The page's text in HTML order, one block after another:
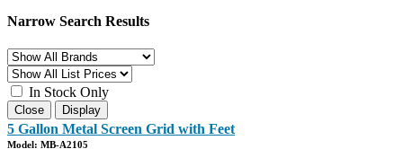
Narrow Search Results
In Stock Only
Close Display
5 Gallon Metal Screen Grid with Feet
Model: MB-A2105